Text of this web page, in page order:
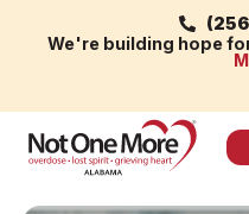
We're building hope